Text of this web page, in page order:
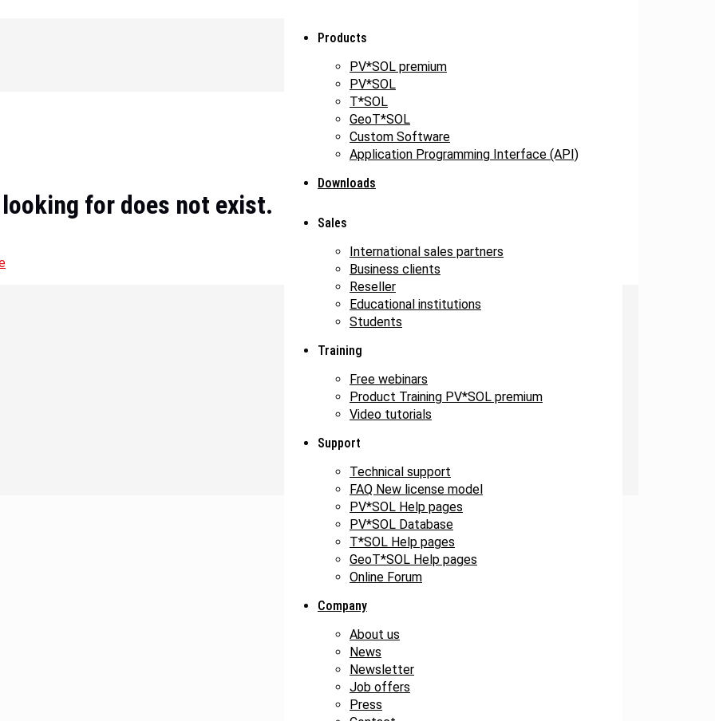
Products
PV*SOL premium
PV*SOL
T*SOL
GeoT*SOL
Custom Software
Application Programming Interface (API)
Downloads
Sales
International sales partners
Business clients
Reseller
Educational institutions
Students
Training
Free webinars
Product Training PV*SOL premium
Video tutorials
Support
Technical support
FAQ New license model
PV*SOL Help pages
PV*SOL Database
T*SOL Help pages
GeoT*SOL Help pages
Online Forum
Company
About us
News
Newsletter
Job offers
Press
for does not exist.